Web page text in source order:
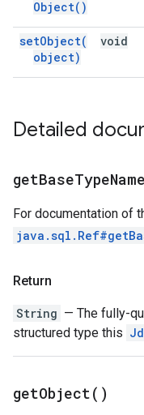
Object( )
setObject(
object)
void
Detailed
getBaseType
For documentation of
Return
String — The fully-
structured type this
getObject( )